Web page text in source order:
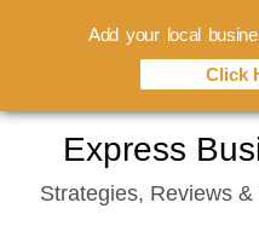
content
Express
Strategies, Reviews
Add your local
Click